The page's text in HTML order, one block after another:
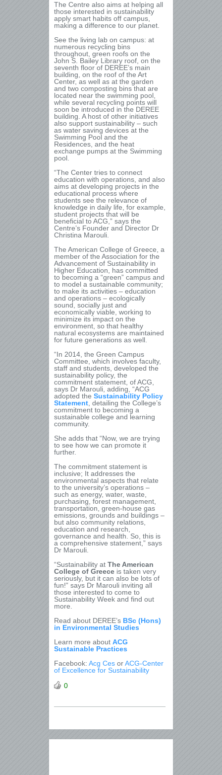
The Centre also aims at helping all
those interested in sustainability
apply smart habits off campus,
making a difference to our planet.
See the living lab on campus: at
numerous recycling bins
throughout, green roofs on the
John S. Bailey Library roof, on the
seventh floor of DEREE’s main
building, on the roof of the Art
Center, as well as at the garden
and two composting bins that are
located near the swimming pool,
while several recycling points will
soon be introduced in the DEREE
building. A host of other initiatives
also support sustainability – such
as water saving devices at the
Swimming Pool and the
Residences, and the heat
exchange pumps at the Swimming
pool.
“The Center tries to connect
education with operations, and also
aims at developing projects in the
educational process where
students see the relevance of
knowledge in daily life, for example,
student projects that will be
beneficial to ACG,” says the
Centre’s Founder and Director Dr
Christina Marouli.
The American College of Greece, a
member of the Association for the
Advancement of Sustainability in
Higher Education, has committed
to becoming a “green” campus and
to model a sustainable community;
to make its activities – education
and operations – ecologically
sound, socially just and
economically viable, working to
minimize its impact on the
environment, so that healthy
natural ecosystems are maintained
for future generations as well.
“In 2014, the Green Campus
Committee, which involves faculty,
staff and students, developed the
sustainability policy, the
commitment statement, of ACG,
says Dr Marouli, adding, “ACG
adopted the Sustainability Policy
Statement , detailing the College’s
commitment to becoming a
sustainable college and learning
community.
She adds that “Now, we are trying
to see how we can promote it
further.
The commitment statement is
inclusive; It addresses the
environmental aspects that relate
to the university’s operations –
such as energy, water, waste,
purchasing, forest management,
transportation, green-house gas
emissions, grounds and buildings –
but also community relations,
education and research,
governance and health. So, this is
a comprehensive statement,” says
Dr Marouli.
“Sustainability at The American
College of Greece is taken very
seriously, but it can also be lots of
fun!” says Dr Marouli inviting all
those interested to come to
Sustainability Week and find out
more.
Read about DEREE’s BSc (Hons)
in Environmental Studies
Learn more about ACG
Sustainable Practices
Facebook: Acg Ces orACG-Center
of Excellence for Sustainability
0